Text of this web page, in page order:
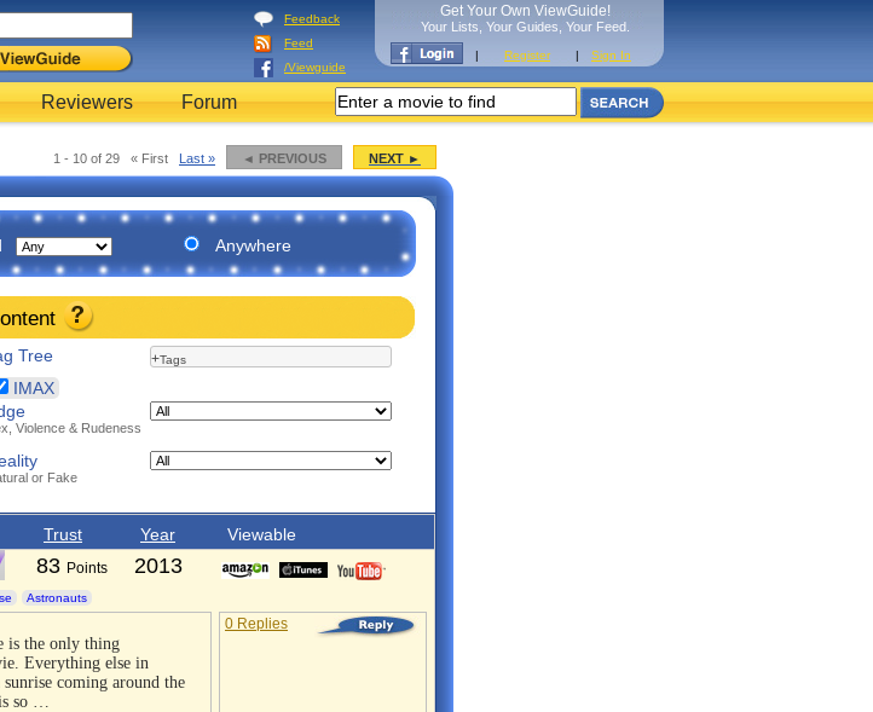
Get Your Own ViewGuide!
Your Lists, Your Guides, Your Feed.
| Register | Sign In
Feedback
Feed
/Viewguide
Reviewers Forum
1 - 10 of 29 « First Last » ◄ PREVIOUS NEXT ►
Anywhere
Tree +Tags
IMAX
Violence & Rudeness
or Fake
Trust Year Viewable
83 Points 2013
Astronauts
is the only thing
Everything else in
coming around the
so …
0 Replies